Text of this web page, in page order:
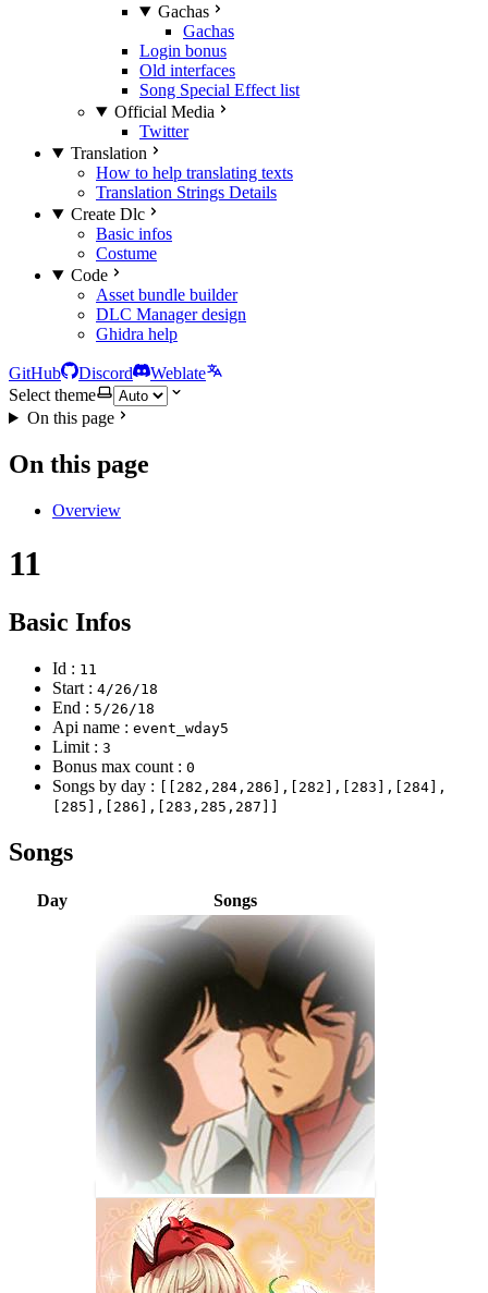
Gachas
Gachas
Login bonus
Old interfaces
Song Special Effect list
Official Media
Twitter
Translation
How to help translating texts
Translation Strings Details
Create Dlc
Basic infos
Costume
Code
Asset bundle builder
DLC Manager design
Ghidra help
GitHub Discord
Weblate
Select theme
On this page
On this page
Overview
11
Basic Infos
Id : 11
Start : 4/26/18
End : 5/26/18
Api name : event_wday5
Limit : 3
Bonus max count : 0
Songs by day : [[282,284,286],[282],[283],[284],
[285],[286],[283,285,287]]
Songs
Day Songs